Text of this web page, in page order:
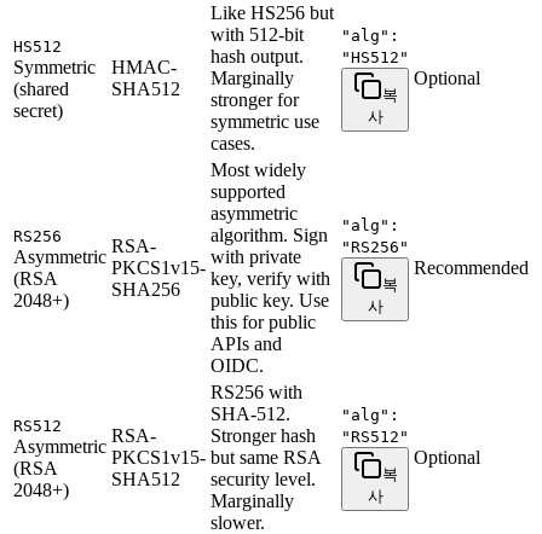
HS512
Symmetric
(shared
secret)
HMAC-
SHA512
Like HS256 but
with 512-bit
hash output.
Marginally
stronger for
symmetric use
cases.
"alg":
"HS512"
복
사
Optional
RS256
Asymmetric
(RSA
2048+)
RSA-
PKCS1v15-
SHA256
Most widely
supported
asymmetric
algorithm. Sign
with private
key, verify with
public key. Use
this for public
APIs and
OIDC.
"alg":
"RS256"
복
사
Recommended
RS512
Asymmetric
(RSA
2048+)
RSA-
PKCS1v15-
SHA512
RS256 with
SHA-512.
Stronger hash
but same RSA
security level.
Marginally
slower.
"alg":
"RS512"
복
사
Optional